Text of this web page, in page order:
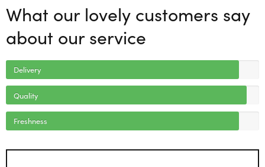
What our lovely customers say
about our service
Delivery
Quality
Freshness